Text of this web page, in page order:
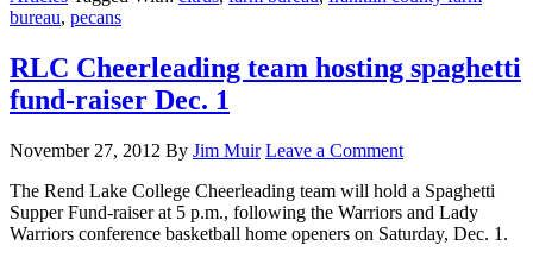
bureau, pecans
RLC Cheerleading team hosting spaghetti
fund-raiser Dec. 1
November 27, 2012 By Jim Muir Leave a Comment
The Rend Lake College Cheerleading team will hold a Spaghetti
Supper Fund-raiser at 5 p.m., following the Warriors and Lady
Warriors conference basketball home openers on Saturday, Dec. 1.